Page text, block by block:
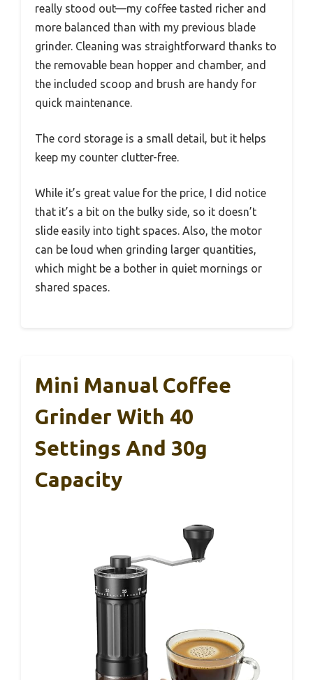
really stood out—my coffee tasted richer and
more balanced than with my previous blade
grinder. Cleaning was straightforward thanks to
the removable bean hopper and chamber, and
the included scoop and brush are handy for
quick maintenance.
The cord storage is a small detail, but it helps
keep my counter clutter-free.
While it’s great value for the price, I did notice
that it’s a bit on the bulky side, so it doesn’t
slide easily into tight spaces. Also, the motor
can be loud when grinding larger quantities,
which might be a bother in quiet mornings or
shared spaces.
Mini Manual Coffee
Grinder With 40
Settings And 30g
Capacity